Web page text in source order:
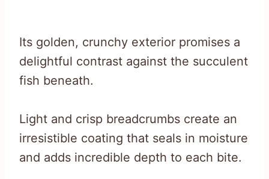
Its golden, crunchy exterior promises a
delightful contrast against the succulent
fish beneath.
Light and crisp breadcrumbs create an
irresistible coating that seals in moisture
and adds incredible depth to each bite.